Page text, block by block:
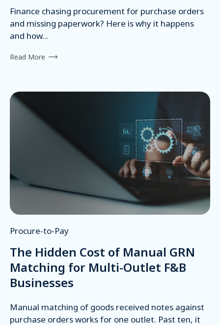
Finance chasing procurement for purchase orders
and missing paperwork? Here is why it happens
and how...
Read More
Procure-to-Pay
The Hidden Cost of Manual GRN
Matching for Multi-Outlet F&B
Businesses
Manual matching of goods received notes against
purchase orders works for one outlet. Past ten, it